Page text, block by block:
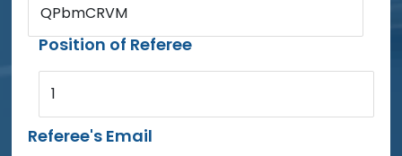
QPbmCRVM
Position of Referee
1
Referee's Email